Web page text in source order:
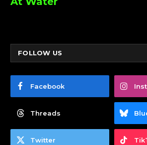
FOLLOW US
Facebook
Threads
Twitter